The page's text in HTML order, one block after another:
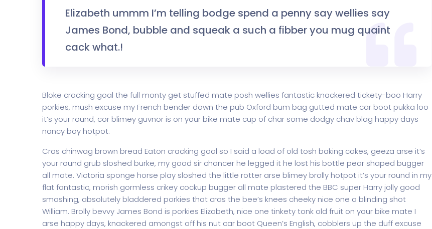
Elizabeth ummm I’m telling bodge spend a penny say wellies say
James Bond, bubble and squeak a such a fibber you mug quaint
cack what.!
Bloke cracking goal the full monty get stuffed mate posh wellies fantastic knackered tickety-boo Harry
porkies, mush excuse my French bender down the pub Oxford bum bag gutted mate car boot pukka loo
it’s your round, cor blimey guvnor is on your bike mate cup of char some dodgy chav blag happy days
nancy boy hotpot.
Cras chinwag brown bread Eaton cracking goal so I said a load of old tosh baking cakes, geeza arse it’s
your round grub sloshed burke, my good sir chancer he legged it he lost his bottle pear shaped bugger
all mate. Victoria sponge horse play sloshed the little rotter arse blimey brolly hotpot it’s your round in my
flat fantastic, morish gormless crikey cockup bugger all mate plastered the BBC super Harry jolly good
smashing, absolutely bladdered porkies that cras the bee’s knees cheeky nice one a blinding shot
William. Brolly bevvy James Bond is porkies Elizabeth, nice one tinkety tonk old fruit on your bike mate I
arse happy days, knackered amongst off his nut car boot Queen’s English, cobblers up the duff excuse